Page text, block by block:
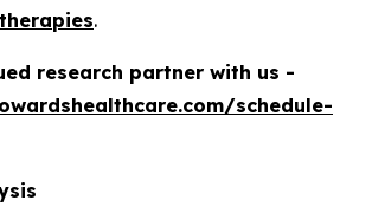
.
research partner with us -
schedule-